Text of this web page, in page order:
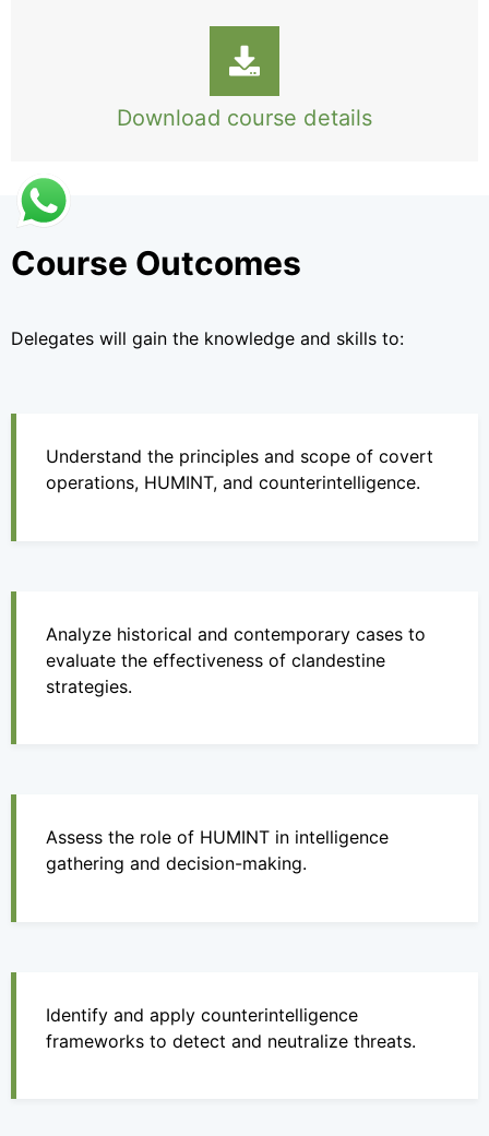
Download course details
Course Outcomes
Delegates will gain the knowledge and skills to:
Understand the principles and scope of covert
operations, HUMINT, and counterintelligence.
Analyze historical and contemporary cases to
evaluate the effectiveness of clandestine
strategies.
Assess the role of HUMINT in intelligence
gathering and decision-making.
Identify and apply counterintelligence
frameworks to detect and neutralize threats.